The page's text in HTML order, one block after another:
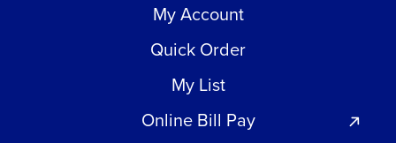
My Account
Quick Order
My List
Online Bill Pay